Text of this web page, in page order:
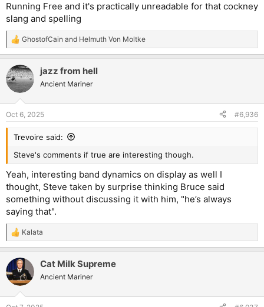
Running Free and it's practically unreadable for that cockney
slang and spelling
R
e
c
t
i
s
:
GhostofCain and Helmuth Von Moltke
jazz from hell
Ancient Mariner
Oct 6, 2025 #6,936
Trevoire said:
Steve's comments if true are interesting though.
Yeah, interesting band dynamics on display as well I
thought, Steve taken by surprise thinking Bruce said
something without discussing it with him, "he’s always
saying that".
R
e
c
t
i
Kalata
Cat Milk Supreme
Ancient Mariner